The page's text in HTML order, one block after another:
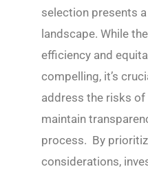
selection presents
landscape. While
efficiency and
compelling, it’s
address the risks
maintain
process. By
considerations,